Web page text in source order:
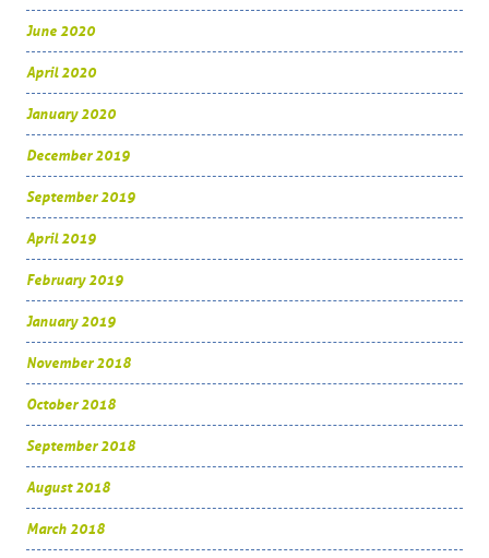
June 2020
April 2020
January 2020
December 2019
September 2019
April 2019
February 2019
January 2019
November 2018
October 2018
September 2018
August 2018
March 2018